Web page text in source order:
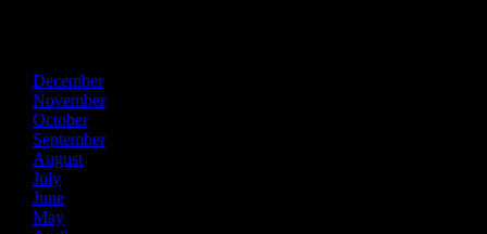
December
November
October
September
August
July
June
May